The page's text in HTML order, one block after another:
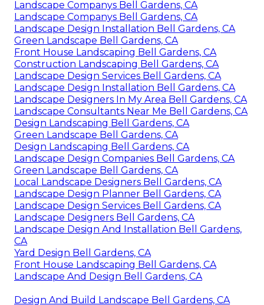
Landscape Companys Bell Gardens, CA
Landscape Companys Bell Gardens, CA
Landscape Design Installation Bell Gardens, CA
Green Landscape Bell Gardens, CA
Front House Landscaping Bell Gardens, CA
Construction Landscaping Bell Gardens, CA
Landscape Design Services Bell Gardens, CA
Landscape Design Installation Bell Gardens, CA
Landscape Designers In My Area Bell Gardens, CA
Landscape Consultants Near Me Bell Gardens, CA
Design Landscaping Bell Gardens, CA
Green Landscape Bell Gardens, CA
Design Landscaping Bell Gardens, CA
Landscape Design Companies Bell Gardens, CA
Green Landscape Bell Gardens, CA
Local Landscape Designers Bell Gardens, CA
Landscape Design Planner Bell Gardens, CA
Landscape Design Services Bell Gardens, CA
Landscape Designers Bell Gardens, CA
Landscape Design And Installation Bell Gardens,
CA
Yard Design Bell Gardens, CA
Front House Landscaping Bell Gardens, CA
Landscape And Design Bell Gardens, CA
Design And Build Landscape Bell Gardens, CA